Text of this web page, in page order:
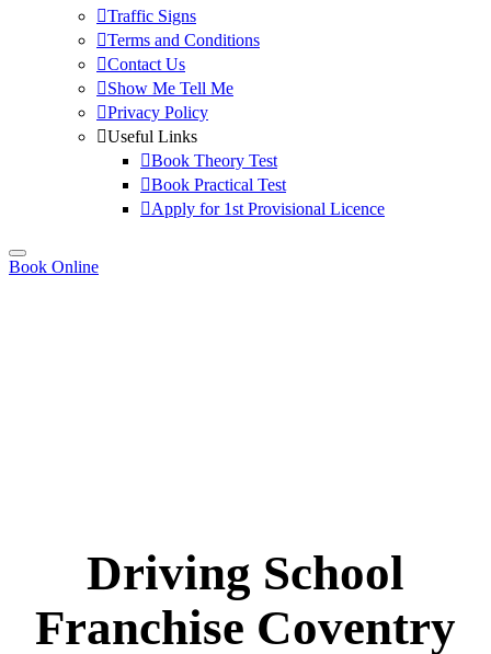
Traffic Signs
Terms and Conditions
Contact Us
Show Me Tell Me
Privacy Policy
Useful Links
Book Theory Test
Book Practical Test
Apply for 1st Provisional Licence
Book Online
Driving School
Franchise Coventry